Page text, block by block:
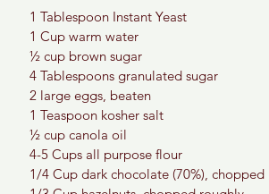
1 Tablespoon Instant Yeast
1 Cup warm water
½ cup brown sugar
4 Tablespoons granulated sugar
2 large eggs, beaten
1 Teaspoon kosher salt
½ cup canola oil
4-5 Cups all purpose flour
1/4 Cup dark chocolate (70%),